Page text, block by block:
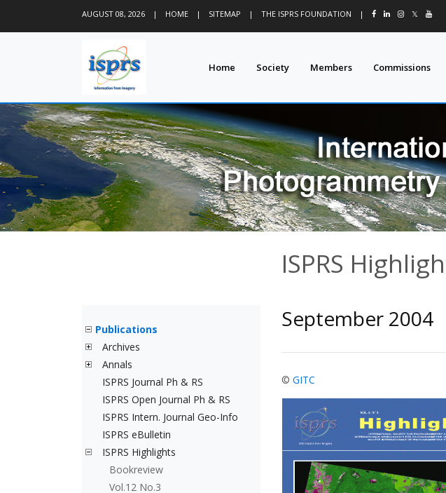
AUGUST 08, 2026 | HOME | SITEMAP | THE ISPRS FOUNDATION | 𝕏
Home Society Members Commissions
ISPRS
Publications
Archives
Annals
ISPRS Journal Ph & RS
ISPRS Open Journal Ph & RS
ISPRS Intern. Journal Geo-Info
ISPRS eBulletin
ISPRS Highlights
Bookreview
Vol.12 No.3
September 2004
© GITC